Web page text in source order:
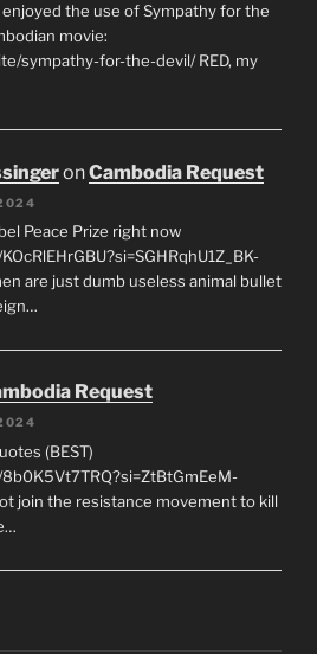
the use of Sympathy for the
movie:
sympathy-for-the-devil/ RED, my
onCambodia Request
Peace Prize right now
are just dumb useless animal bullet
Request
(BEST)
join the resistance movement to kill